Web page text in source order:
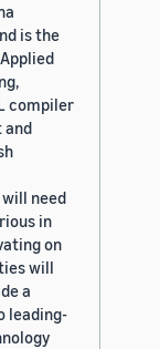
is the
compiler
and
need
in
on
will
a
leading-